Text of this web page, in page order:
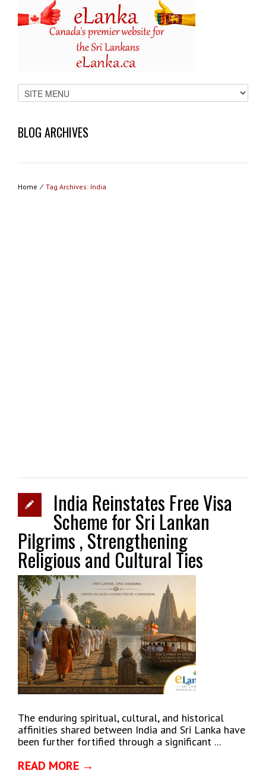
BLOG ARCHIVES
Home ⁄ Tag Archives: India
India Reinstates Free Visa
Scheme for Sri Lankan
Pilgrims , Strengthening
Religious and Cultural Ties
The enduring spiritual, cultural, and historical
affinities shared between India and Sri Lanka have
been further fortified through a significant ...
READ MORE →